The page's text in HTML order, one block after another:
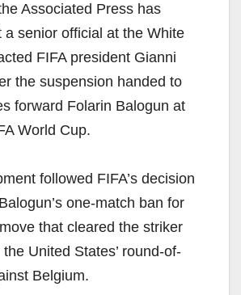
Associated Press has
a senior official at the White
FIFA president Gianni
the suspension handed to
forward Folarin Balogun at
World Cup.
followed FIFA’s decision
one-match ban for
that cleared the striker
United States’ round-of-
Belgium.